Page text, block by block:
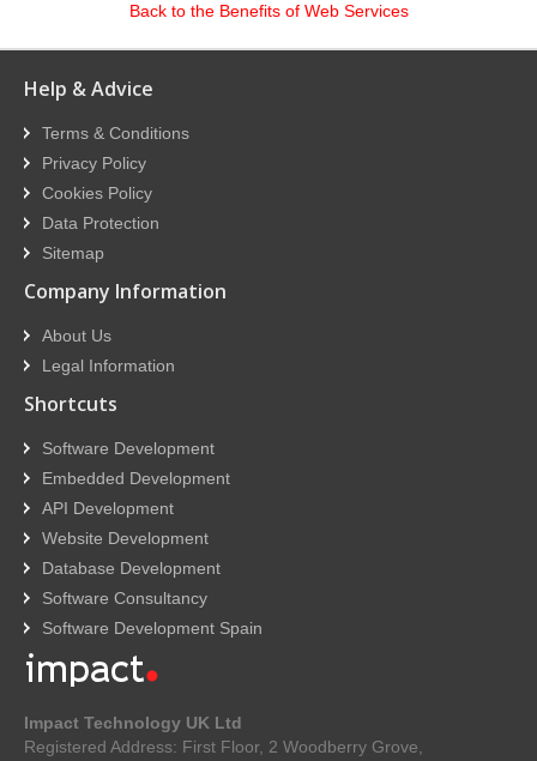
Back to the Benefits of Web Services
Help & Advice
Terms & Conditions
Privacy Policy
Cookies Policy
Data Protection
Sitemap
Company Information
About Us
Legal Information
Shortcuts
Software Development
Embedded Development
API Development
Website Development
Database Development
Software Consultancy
Software Development Spain
Impact Technology UK Ltd
Registered Address: First Floor, 2 Woodberry Grove,